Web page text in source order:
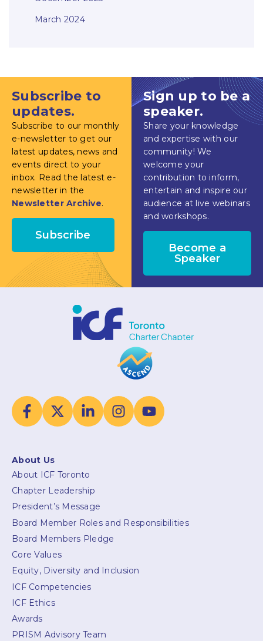
March 2024
Subscribe to
updates.
Subscribe to our monthly
e-newsletter to get our
latest updates, news and
events direct to your
inbox. Read the latest e-
newsletter in the
Newsletter Archive.
Subscribe
Sign up to be a
speaker.
Share your knowledge
and expertise with our
community! We
welcome your
contribution to inform,
entertain and inspire our
audience at live webinars
and workshops.
Become a
Speaker
About Us
About ICF Toronto
Chapter Leadership
President’s Message
Board Member Roles and Responsibilities
Board Members Pledge
Core Values
Equity, Diversity and Inclusion
ICF Competencies
ICF Ethics
Awards
PRISM Advisory Team